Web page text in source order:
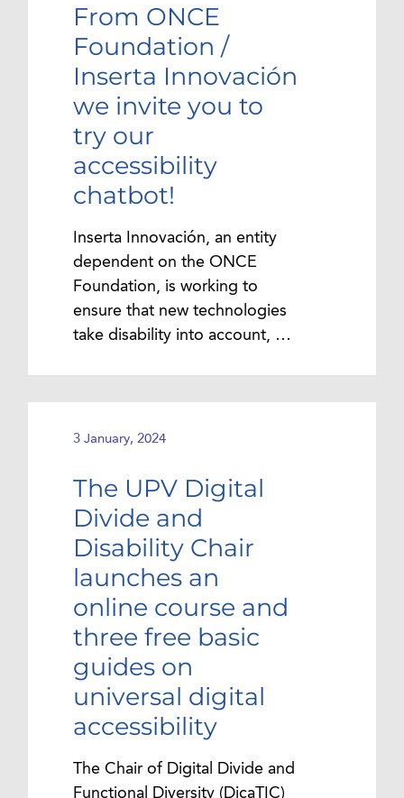
From ONCE
Foundation /
Inserta Innovación
we invite you to
try our
accessibility
chatbot!
Inserta Innovación, an entity
dependent on the ONCE
Foundation, is working to
ensure that new technologies
take disability into account, …
3 January, 2024
The UPV Digital
Divide and
Disability Chair
launches an
online course and
three free basic
guides on
universal digital
accessibility
The Chair of Digital Divide and
Functional Diversity (DicaTIC)